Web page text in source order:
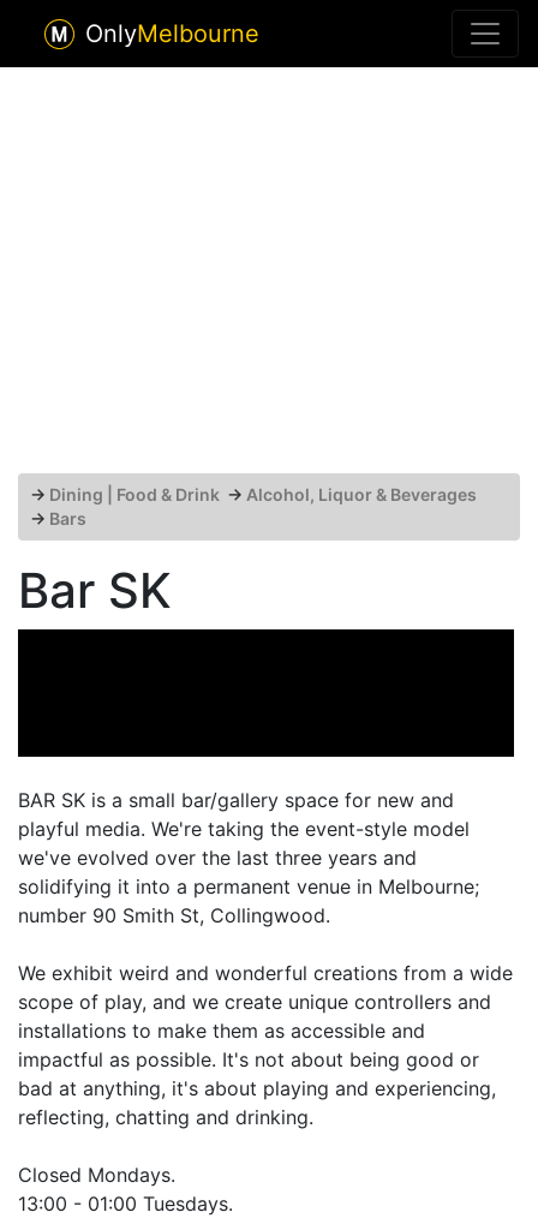
OnlyMelbourne
→ Dining | Food & Drink → Alcohol, Liquor & Beverages
→ Bars
Bar SK
BAR SK is a small bar/gallery space for new and
playful media. We're taking the event-style model
we've evolved over the last three years and
solidifying it into a permanent venue in Melbourne;
number 90 Smith St, Collingwood.
We exhibit weird and wonderful creations from a wide
scope of play, and we create unique controllers and
installations to make them as accessible and
impactful as possible. It's not about being good or
bad at anything, it's about playing and experiencing,
reflecting, chatting and drinking.
Closed Mondays.
13:00 - 01:00 Tuesdays.